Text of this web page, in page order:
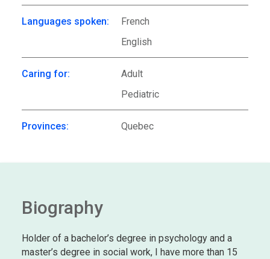
Languages spoken:
French
English
Caring for:
Adult
Pediatric
Provinces: Quebec
Biography
Holder of a bachelor’s degree in psychology and a
master’s degree in social work, I have more than 15